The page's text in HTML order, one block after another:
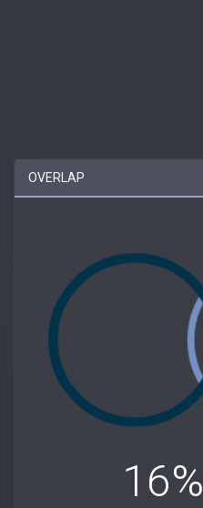
OVERLAP
16%